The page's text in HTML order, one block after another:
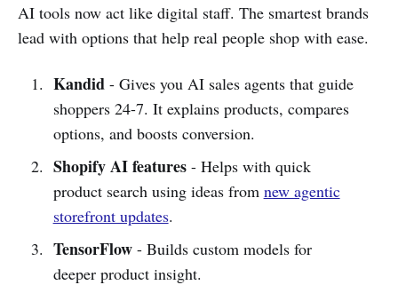
AI tools now act like digital staff. The smartest brands
lead with options that help real people shop with ease.
Kandid - Gives you AI sales agents that guide
shoppers 24-7. It explains products, compares
options, and boosts conversion.
Shopify AI features- Helps with quick
product search using ideas from new agentic
storefront updates.
TensorFlow- Builds custom models for
deeper product insight.